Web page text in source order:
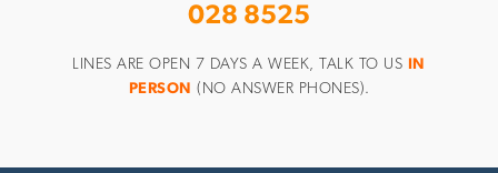
028 8525
LINES ARE OPEN 7 DAYS A WEEK, TALK TO US IN
PERSON (NO ANSWER PHONES).